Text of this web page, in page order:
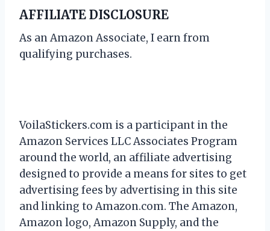
AFFILIATE DISCLOSURE
As an Amazon Associate, I earn from
qualifying purchases.
VoilaStickers.com is a participant in the
Amazon Services LLC Associates Program
around the world, an affiliate advertising
designed to provide a means for sites to get
advertising fees by advertising in this site
and linking to Amazon.com. The Amazon,
Amazon logo, Amazon Supply, and the